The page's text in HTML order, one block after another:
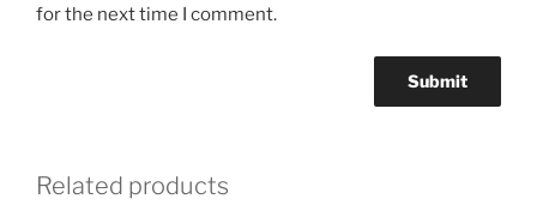
for the next time I comment.
Related products